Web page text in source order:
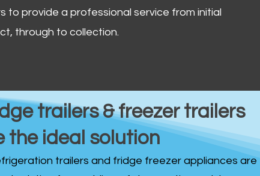
to provide a professional service from initial
through to collection.
trailers & freezer trailers
the ideal solution
trailers and fridge freezer appliances are